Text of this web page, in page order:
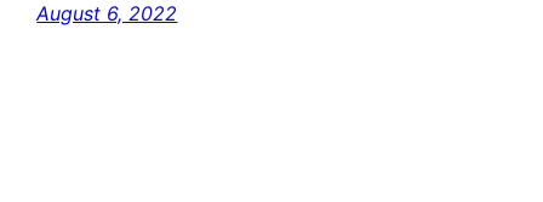
August 6, 2022